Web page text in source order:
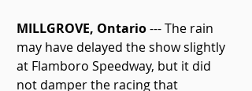
MILLGROVE, Ontario --- The rain
may have delayed the show slightly
at Flamboro Speedway, but it did
not damper the racing that